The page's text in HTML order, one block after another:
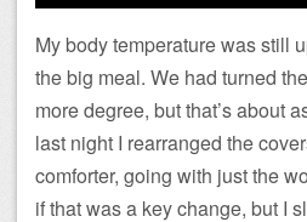
My body temperature was still
the big meal. We had turned
more degree, but that’s about
last night I rearranged the
comforter, going with just the
if that was a key change, but I